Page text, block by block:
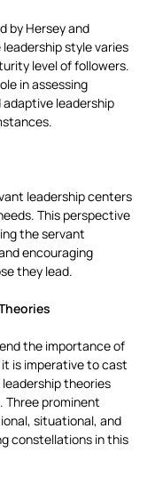
by Hersey and
style varies
level of followers.
in assessing
leadership
leadership centers
This perspective
the servant
encouraging
they lead.
the importance of
is imperative to cast
theories
prominent
situational, and
constellations in this